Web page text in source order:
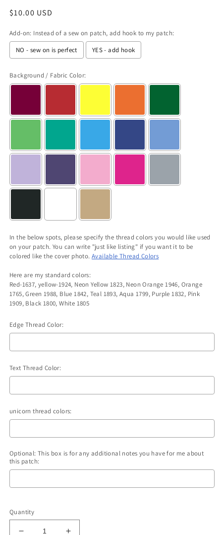
Regular
$10.00 USD
Add-on: Instead of a sew on patch, add hook to my patch:
NO - sew on is perfect
YES - add hook
Background / Fabric Color:
In the below spots, please specify the thread colors you would like used
on your patch. You can write "just like listing" if you want it to be
colored like the cover photo. Available Thread Colors
Here are my standard colors:
Red-1637, yellow-1924, Neon Yellow 1823, Neon Orange 1946, Orange
1765, Green 1988, Blue 1842, Teal 1893, Aqua 1799, Purple 1832, Pink
1909, Black 1800, White 1805
Edge Thread Color:
Text Thread Color:
unicorn thread colors:
Optional: This box is for any additional notes you have for me about
this patch:
Selection will add
Quantity